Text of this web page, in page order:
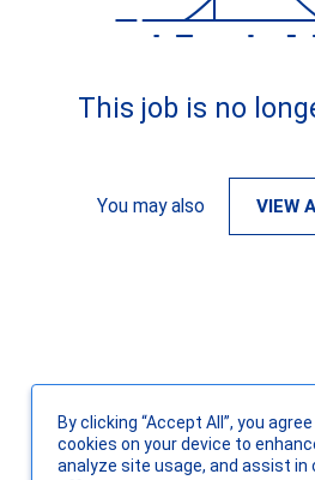
This job is no
You may also VIEW
By clicking “Accept All”, you
cookies on your device to
analyze site usage, and assist in